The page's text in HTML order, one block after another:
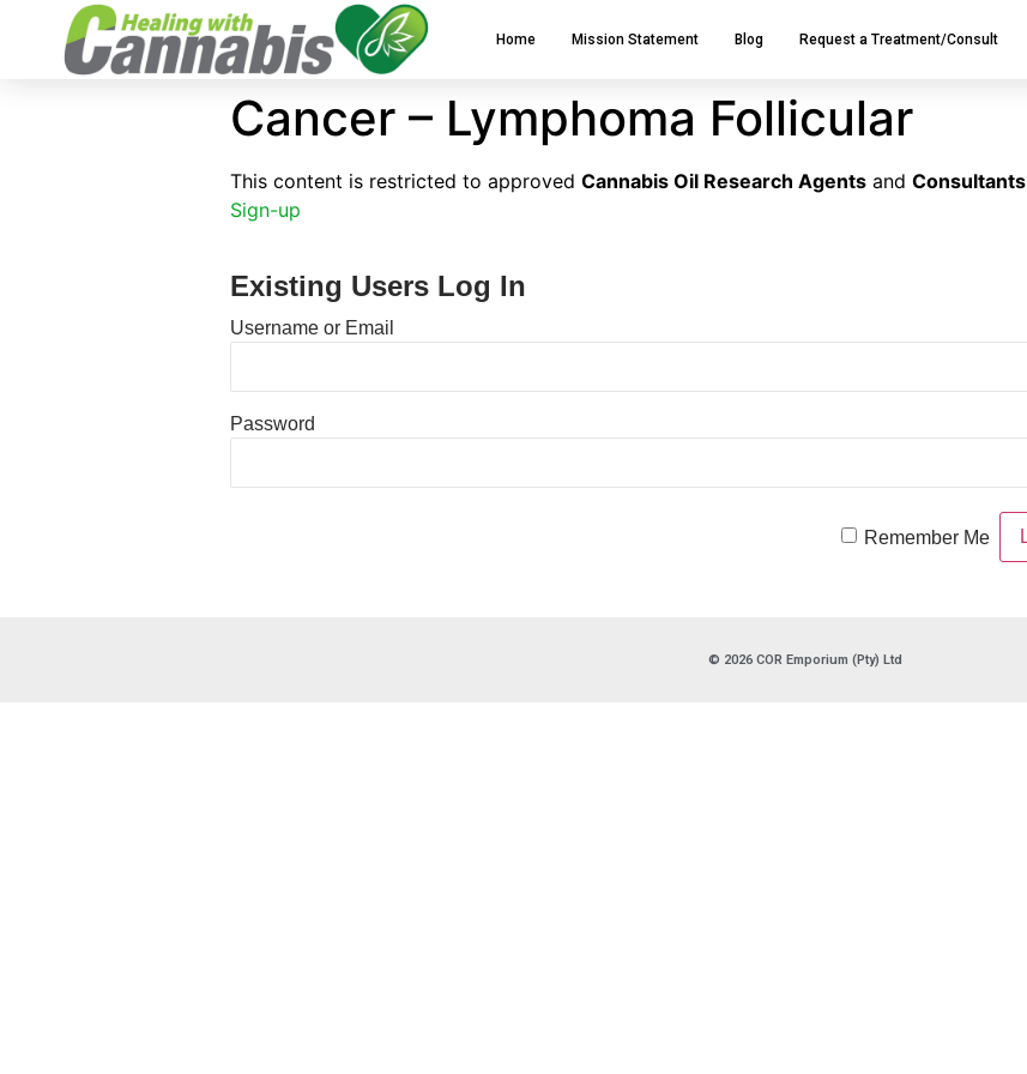
Home Mission Statement Blog Request a Treatment/Consult
Cancer – Lymphoma Follicular
This content is restricted to approved Cannabis Oil Research Agents and Consultants
Sign-up
Existing Users Log In
Username or Email
Password
Remember Me
© 2026 COR Emporium (Pty) Ltd